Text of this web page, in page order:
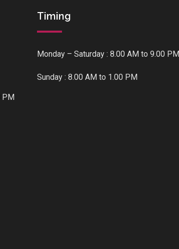
PM
Timing
Monday – Saturday : 8.00 AM to 9.00 PM
Sunday : 8.00 AM to 1.00 PM